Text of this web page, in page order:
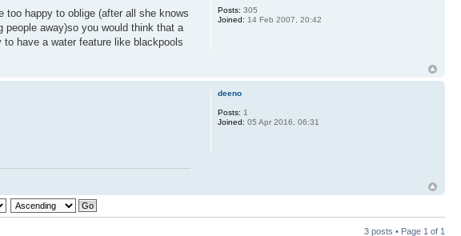
happy to oblige (after all she knows
away)so you would think that a
have a water feature like blackpools
Posts: 305
Joined: 14 Feb 2007, 20:42
deeno
Posts: 1
Joined: 05 Apr 2016, 06:31
3 posts • Page 1 of 1